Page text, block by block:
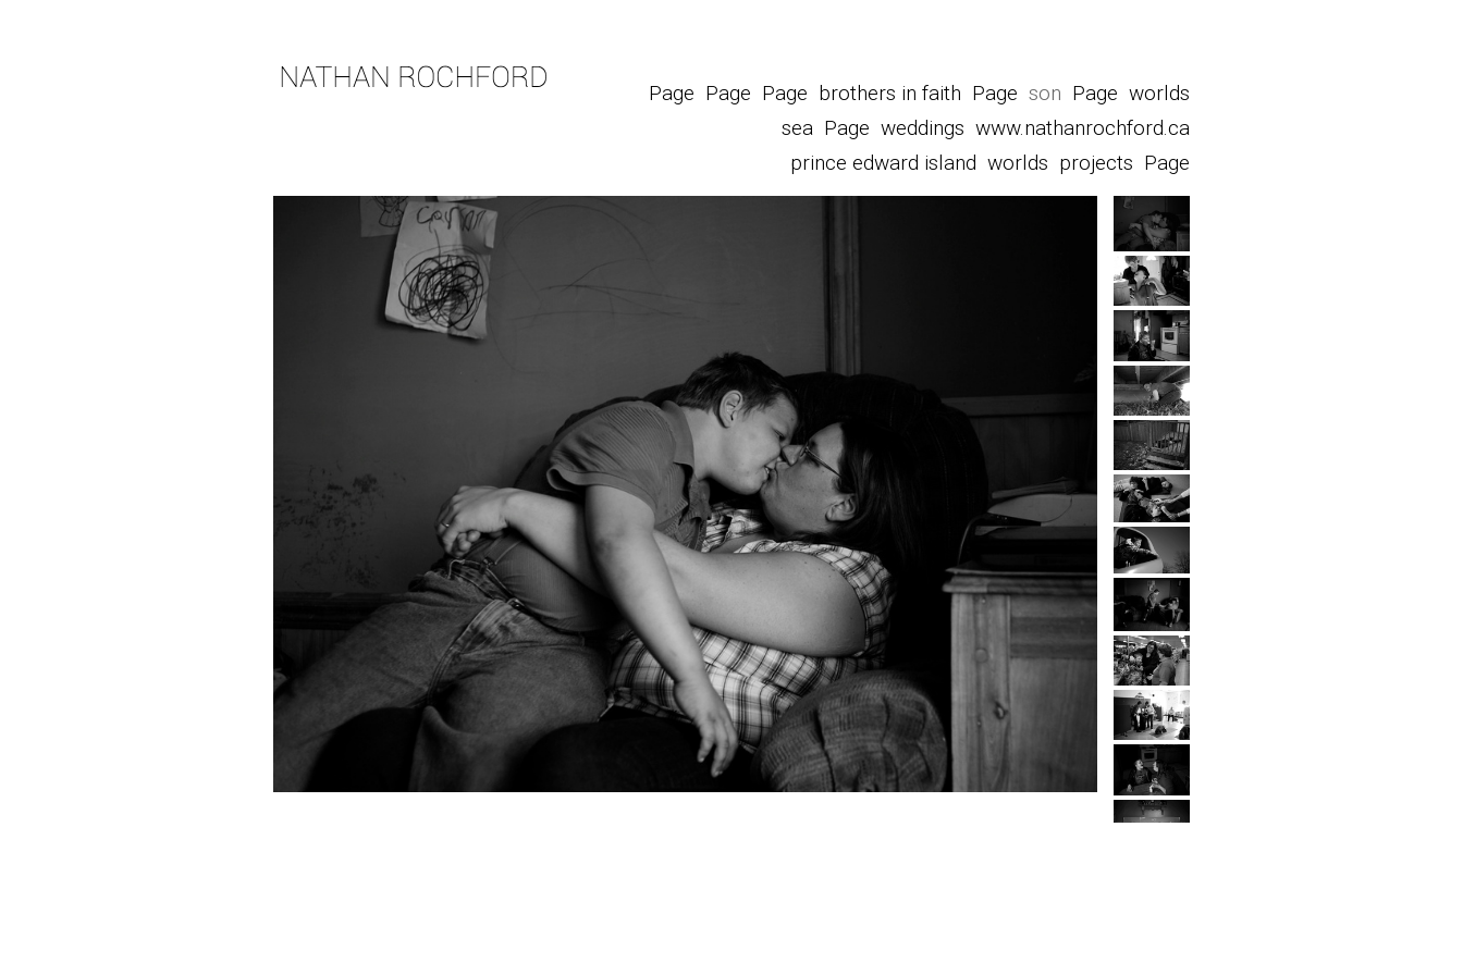
Page Page Page brothers in faith Page son Page worlds
sea Page weddings www.nathanrochford.ca
prince edward island worlds projects Page